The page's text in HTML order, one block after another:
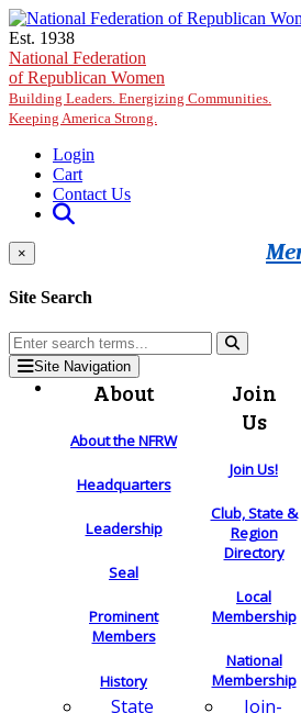
Skip to main content
Est. 1938
National Federation
of Republican Women
Building Leaders. Energizing Communities.
Keeping America Strong.
Login
Cart
Contact Us
×
Site Search
Site Navigation
About
About the NFRW
Headquarters
Leadership
Seal
Prominent
Members
History
State
Join
Us
Join Us!
Club, State &
Region
Directory
Local
Membership
National
Membership
Join-